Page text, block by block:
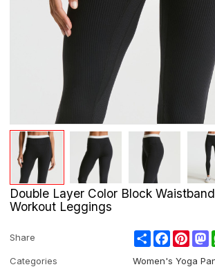
Double Layer Color Block
Workout Leggings
Share ShareFacebook
Categories
Women's Yoga